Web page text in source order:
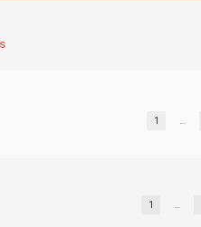
1 …
1 …